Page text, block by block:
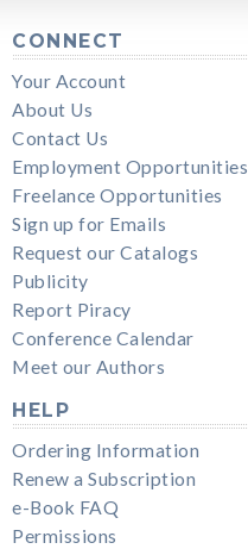
CONNECT
Your Account
About Us
Contact Us
Employment Opportunities
Freelance Opportunities
Sign up for Emails
Request our Catalogs
Publicity
Report Piracy
Conference Calendar
Meet our Authors
HELP
Ordering Information
Renew a Subscription
e-Book FAQ
Permissions